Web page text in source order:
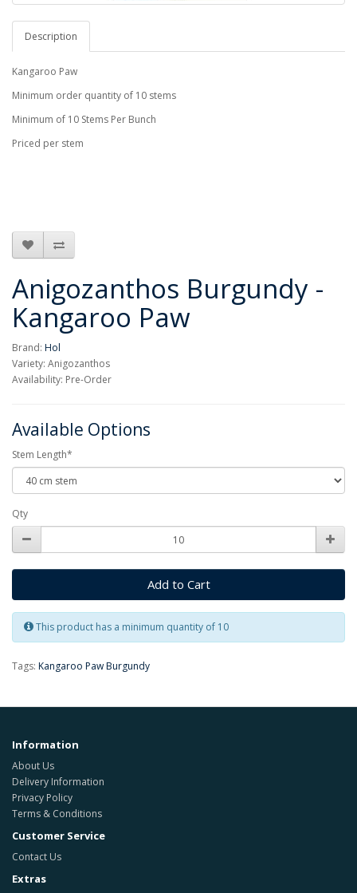
Description
Kangaroo Paw
Minimum order quantity of 10 stems
Minimum of 10 Stems Per Bunch
Priced per stem
Anigozanthos Burgundy -
Kangaroo Paw
Brand: Hol
Variety: Anigozanthos
Availability: Pre-Order
Available Options
Stem Length*
Qty
Add to Cart
This product has a minimum quantity of 10
Tags: Kangaroo Paw Burgundy
Information
About Us
Delivery Information
Privacy Policy
Terms & Conditions
Customer Service
Contact Us
Extras